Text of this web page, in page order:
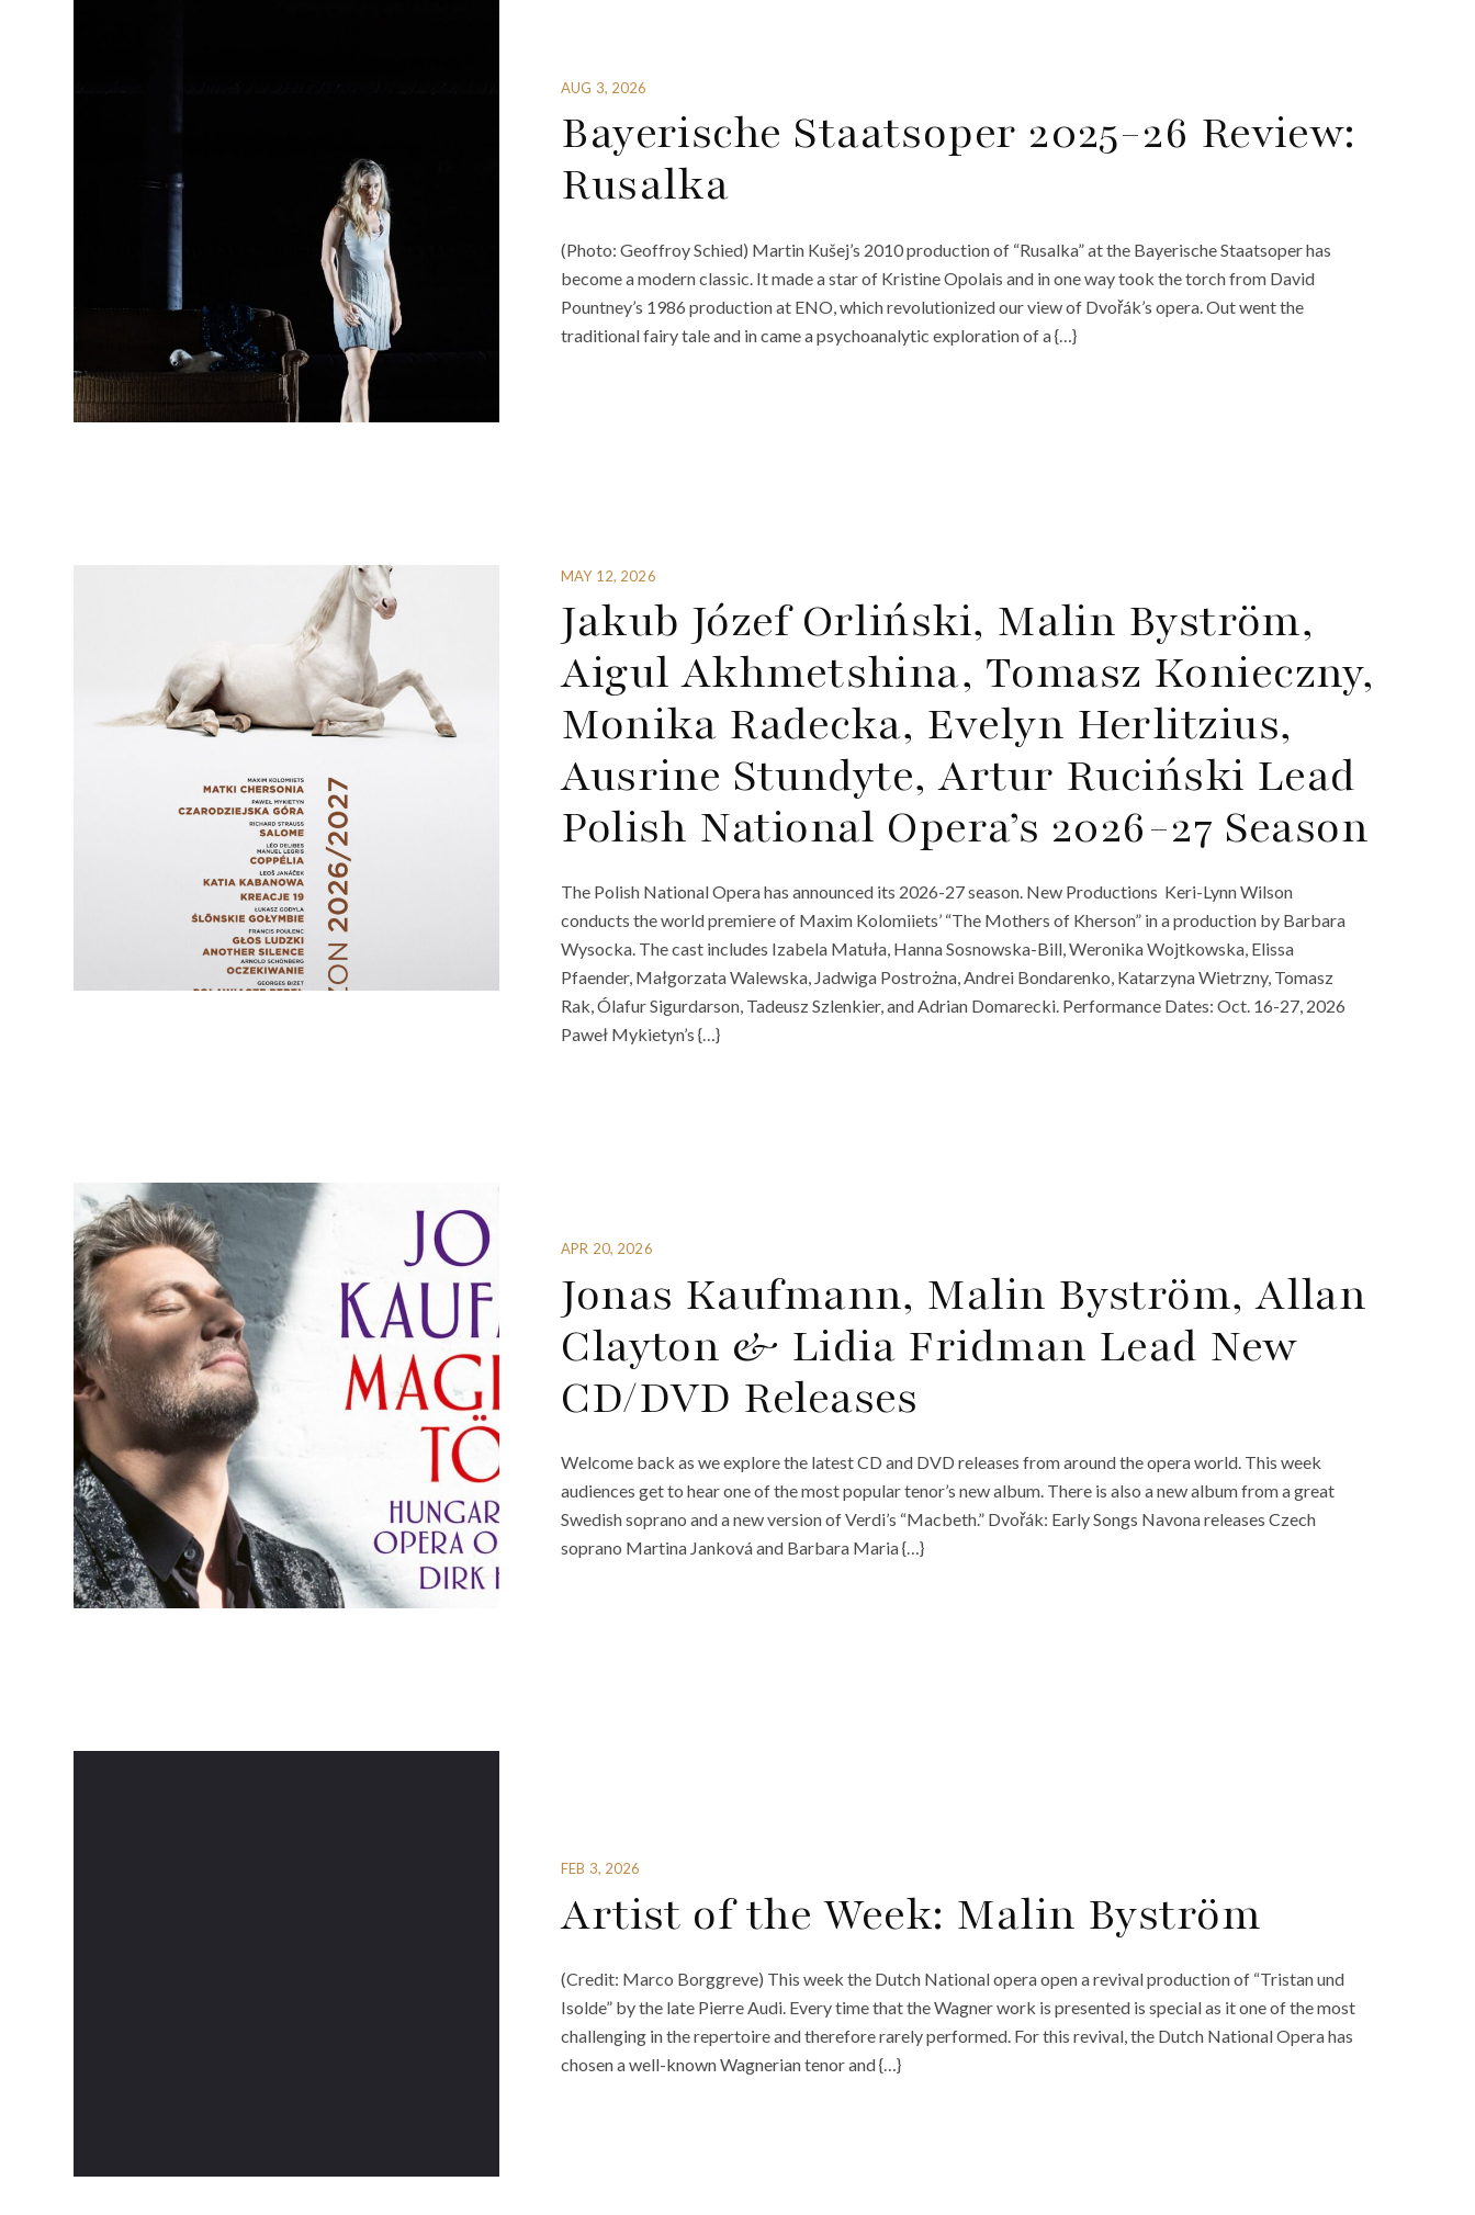
AUG 3, 2026
Bayerische Staatsoper 2025-26 Review:
Rusalka
(Photo: Geoffroy Schied) Martin Kušej’s 2010 production of “Rusalka” at the Bayerische Staatsoper has
become a modern classic. It made a star of Kristine Opolais and in one way took the torch from David
Pountney’s 1986 production at ENO, which revolutionized our view of Dvořák’s opera. Out went the
traditional fairy tale and in came a psychoanalytic exploration of a {…}
MAY 12, 2026
Jakub Józef Orliński, Malin Byström,
Aigul Akhmetshina, Tomasz Konieczny,
Monika Radecka, Evelyn Herlitzius,
Ausrine Stundyte, Artur Ruciński Lead
Polish National Opera’s 2026-27 Season
The Polish National Opera has announced its 2026-27 season. New Productions Keri-Lynn Wilson
conducts the world premiere of Maxim Kolomiiets’ “The Mothers of Kherson” in a production by Barbara
Wysocka. The cast includes Izabela Matuła, Hanna Sosnowska-Bill, Weronika Wojtkowska, Elissa
Pfaender, Małgorzata Walewska, Jadwiga Postrożna, Andrei Bondarenko, Katarzyna Wietrzny, Tomasz
Rak, Ólafur Sigurdarson, Tadeusz Szlenkier, and Adrian Domarecki. Performance Dates: Oct. 16-27, 2026
Paweł Mykietyn’s {…}
APR 20, 2026
Jonas Kaufmann, Malin Byström, Allan
Clayton & Lidia Fridman Lead New
CD/DVD Releases
Welcome back as we explore the latest CD and DVD releases from around the opera world. This week
audiences get to hear one of the most popular tenor’s new album. There is also a new album from a great
Swedish soprano and a new version of Verdi’s “Macbeth.” Dvořák: Early Songs Navona releases Czech
soprano Martina Janková and Barbara Maria {…}
FEB 3, 2026
Artist of the Week: Malin Byström
(Credit: Marco Borggreve) This week the Dutch National opera open a revival production of “Tristan und
Isolde” by the late Pierre Audi. Every time that the Wagner work is presented is special as it one of the most
challenging in the repertoire and therefore rarely performed. For this revival, the Dutch National Opera has
chosen a well-known Wagnerian tenor and {…}